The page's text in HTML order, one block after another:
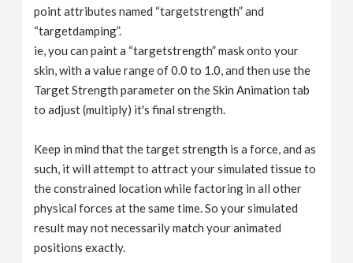
point attributes named “targetstrength” and
“targetdamping”.
ie, you can paint a “targetstrength” mask onto your
skin, with a value range of 0.0 to 1.0, and then use the
Target Strength parameter on the Skin Animation tab
to adjust (multiply) it's final strength.
Keep in mind that the target strength is a force, and as
such, it will attempt to attract your simulated tissue to
the constrained location while factoring in all other
physical forces at the same time. So your simulated
result may not necessarily match your animated
positions exactly.